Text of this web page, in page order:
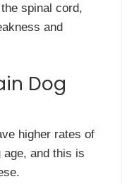
spinal cord,
and
Dog
higher rates of
and this is